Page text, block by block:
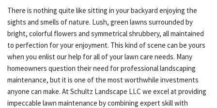
OTHER SERVICES
GALLERY
CONTACT
There is nothing quite like sitting in your backyard enjoying the
sights and smells of nature. Lush, green lawns surrounded by
bright, colorful flowers and symmetrical shrubbery, all maintained
to perfection for your enjoyment. This kind of scene can be yours
when you enlist our help for all of your lawn care needs. Many
homeowners question their need for professional landscaping
maintenance, but it is one of the most worthwhile investments
anyone can make. At Schultz Landscape LLC we excel at providing
impeccable lawn maintenance by combining expert skill with